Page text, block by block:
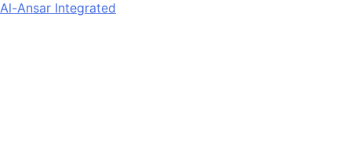
Al-Ansar Integrated